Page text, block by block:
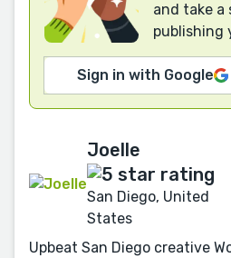
and take a
publishing
Sign in with Google
Joelle
San Diego, United
States
Upbeat San Diego creative